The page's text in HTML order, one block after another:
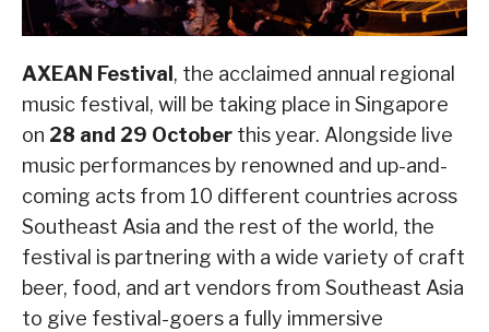
AXEAN Festival , the acclaimed annual regional
music festival, will be taking place in Singapore
on 28 and 29 October this year. Alongside live
music performances by renowned and up-and-
coming acts from 10 different countries across
Southeast Asia and the rest of the world, the
festival is partnering with a wide variety of craft
beer, food, and art vendors from Southeast Asia
to give festival-goers a fully immersive